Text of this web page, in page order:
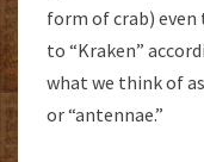
form of crab)
to “Kraken”
what we think of
or “antennae.”